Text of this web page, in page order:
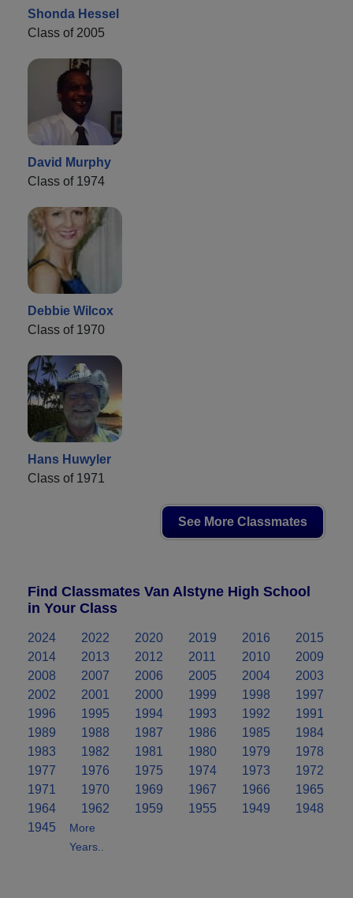
Shonda Hessel
Class of 2005
David Murphy
Class of 1974
Debbie Wilcox
Class of 1970
Hans Huwyler
Class of 1971
See More Classmates
Find Classmates Van Alstyne High School
in Your Class
2024 2022 2020 2019 2016
2015
2014
2013 2012 2011 2010
2009
2008
2007 2006 2005 2004
2003
2002
2001 2000 1999 1998
1997
1996
1995 1994 1993 1992
1991
1989
1988 1987 1986 1985
1984
1983
1982 1981 1980 1979
1978
1977
1976 1975 1974 1973
1972
1971
1970 1969 1967 1966
1965
1964
1962 1959 1955 1949
1948
1945
More
Years..